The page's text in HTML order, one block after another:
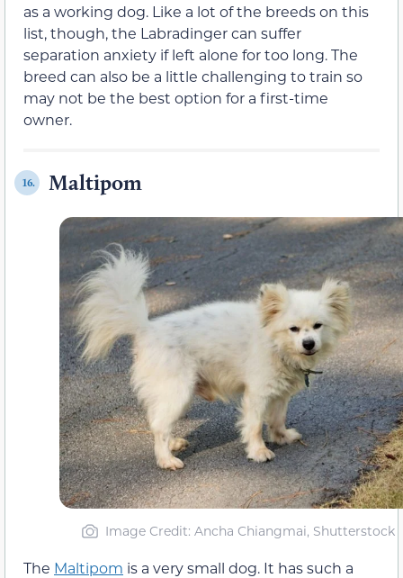
as a working dog. Like a lot of the breeds on this
list, though, the Labradinger can suffer
separation anxiety if left alone for too long. The
breed can also be a little challenging to train so
may not be the best option for a first-time
owner.
16. Maltipom
Image Credit: Ancha Chiangmai, Shutterstock
The Maltipom is a very small dog. It has such a